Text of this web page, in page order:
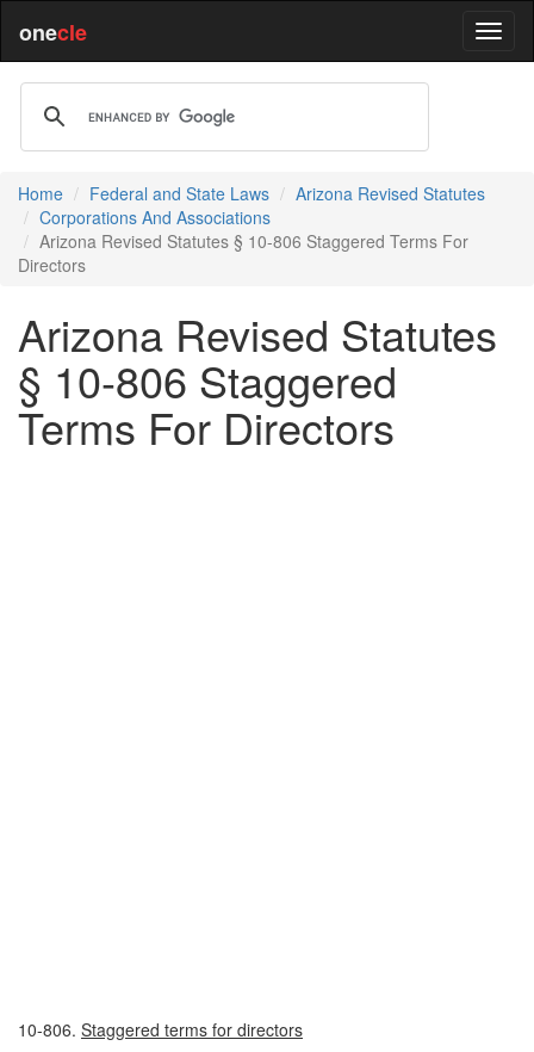
onecle
Home Federal and State Laws
Arizona Revised Statutes
Corporations And Associations
Arizona Revised Statutes § 10-806 Staggered Terms For
Directors
Arizona Revised Statutes
§ 10-806 Staggered
Terms For Directors
10-806. Staggered terms for directors